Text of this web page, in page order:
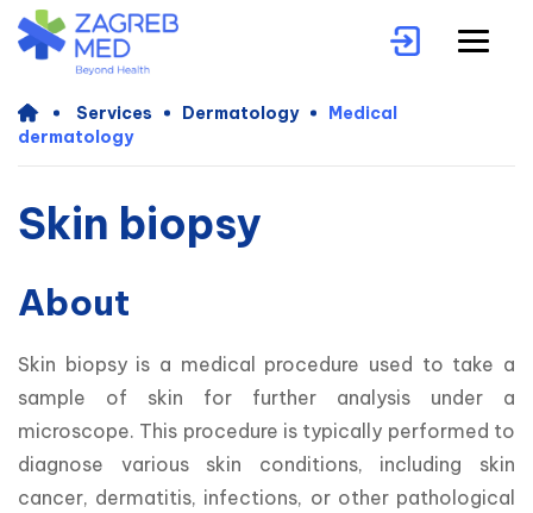
Services Dermatology
Medical
dermatology
Skin biopsy
About
Skin biopsy is a medical procedure used to take a
sample of skin for further analysis under a
microscope. This procedure is typically performed to
diagnose various skin conditions, including skin
cancer, dermatitis, infections, or other pathological